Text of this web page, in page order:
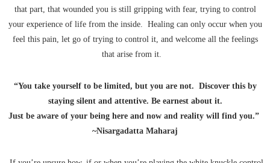
that part, that wounded you is still gripping with fear, trying to control
your experience of life from the inside. Healing can only occur when you
feel this pain, let go of trying to control it, and welcome all the feelings
that arise from it.
“You take yourself to be limited, but you are not. Discover this by
staying silent and attentive. Be earnest about it.
Just be aware of your being here and now and reality will find you.”
~Nisargadatta Maharaj